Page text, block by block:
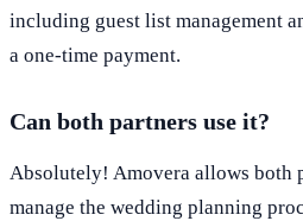
including guest list management
a one-time payment.
Can both partners use it?
Absolutely! Amovera allows both
manage the wedding planning